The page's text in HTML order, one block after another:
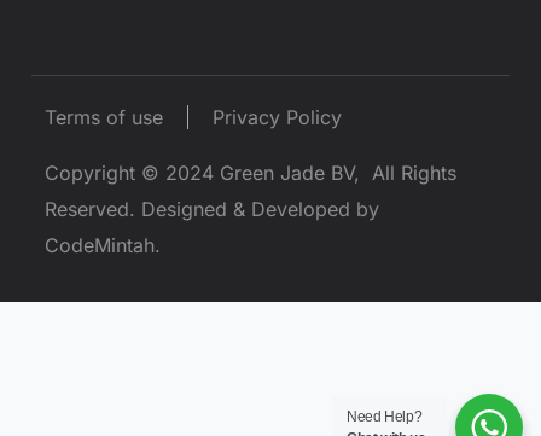
Terms of use Privacy Policy
Copyright © 2024 Green Jade BV, All Rights
Reserved. Designed & Developed by
CodeMintah.
Need Help?